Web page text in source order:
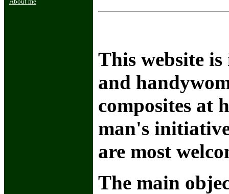
This website
and
composites at
man's
are most
The main